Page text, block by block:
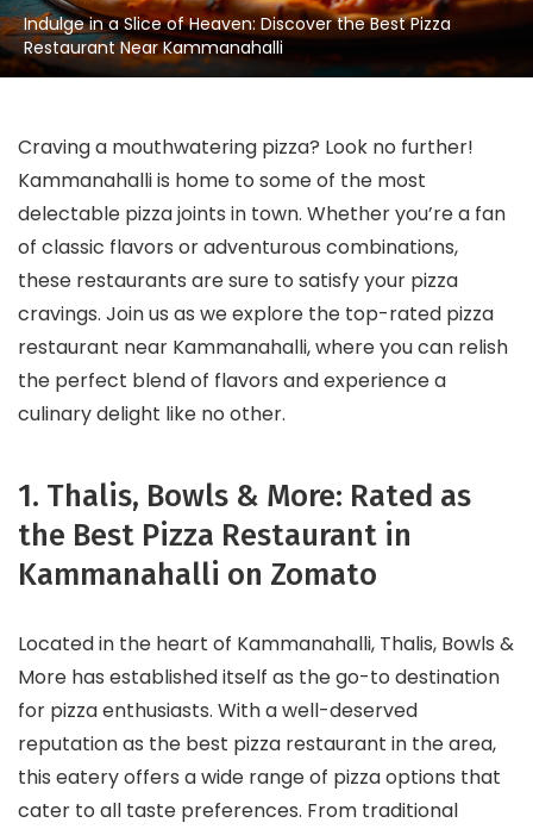
Indulge in a Slice of Heaven: Discover the Best Pizza
Restaurant Near Kammanahalli
Craving a mouthwatering pizza? Look no further!
Kammanahalli is home to some of the most
delectable pizza joints in town. Whether you’re a fan
of classic flavors or adventurous combinations,
these restaurants are sure to satisfy your pizza
cravings. Join us as we explore the top-rated pizza
restaurant near Kammanahalli, where you can relish
the perfect blend of flavors and experience a
culinary delight like no other.
1. Thalis, Bowls & More: Rated as
the Best Pizza Restaurant in
Kammanahalli on Zomato
Located in the heart of Kammanahalli, Thalis, Bowls &
More has established itself as the go-to destination
for pizza enthusiasts. With a well-deserved
reputation as the best pizza restaurant in the area,
this eatery offers a wide range of pizza options that
cater to all taste preferences. From traditional